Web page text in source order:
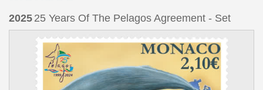
2025 25 Years Of The Pelagos Agreement - Set